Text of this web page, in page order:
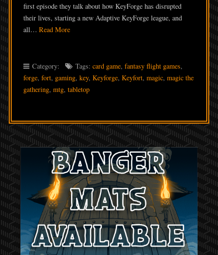
first episode they talk about how KeyForge has disrupted
their lives, starting a new Adaptive KeyForge league, and
all… Read More
Category: Tags: card game, fantasy flight games,
forge, fort, gaming, key, Keyforge, Keyfort, magic, magic the
gathering, mtg, tabletop